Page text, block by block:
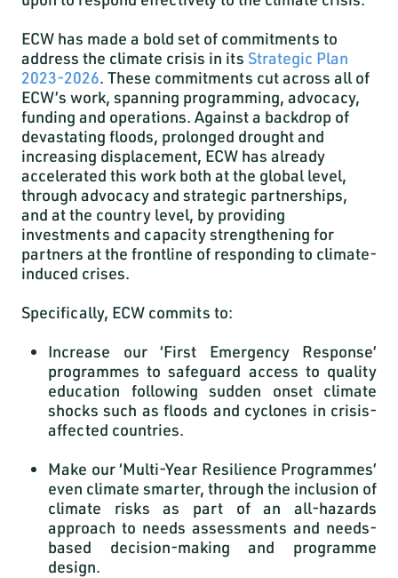
ECW has made a bold set of commitments to
address the climate crisis in its Strategic Plan
2023-2026. These commitments cut across all of
ECW’s work, spanning programming, advocacy,
funding and operations. Against a backdrop of
devastating floods, prolonged drought and
increasing displacement, ECW has already
accelerated this work both at the global level,
through advocacy and strategic partnerships,
and at the country level, by providing
investments and capacity strengthening for
partners at the frontline of responding to climate-
induced crises.
Specifically, ECW commits to:
Increase our ‘First Emergency Response’
programmes to safeguard access to quality
education following sudden onset climate
shocks such as floods and cyclones in crisis-
affected countries.
Make our ‘Multi-Year Resilience Programmes’
even climate smarter, through the inclusion of
climate risks as part of an all-hazards
approach to needs assessments and needs-
based decision-making and programme
design.